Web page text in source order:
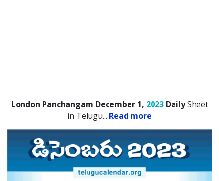
London Panchangam December 1, 2023DailySheet
in Telugu... Read more